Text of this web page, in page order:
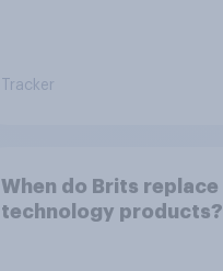
Tracker
When do Brits replace
technology products?